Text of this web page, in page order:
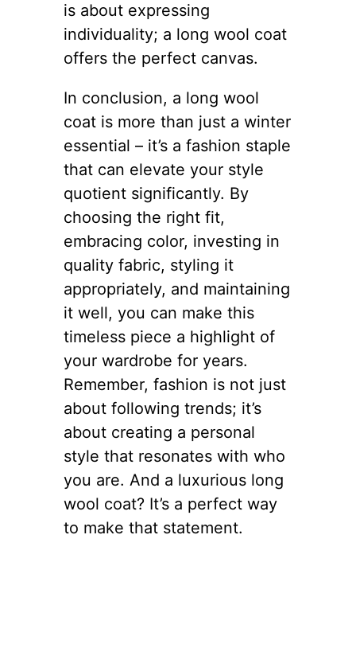
is about expressing
individuality; a long wool coat
offers the perfect canvas.
In conclusion, a long wool
coat is more than just a winter
essential – it’s a fashion staple
that can elevate your style
quotient significantly. By
choosing the right fit,
embracing color, investing in
quality fabric, styling it
appropriately, and maintaining
it well, you can make this
timeless piece a highlight of
your wardrobe for years.
Remember, fashion is not just
about following trends; it’s
about creating a personal
style that resonates with who
you are. And a luxurious long
wool coat? It’s a perfect way
to make that statement.